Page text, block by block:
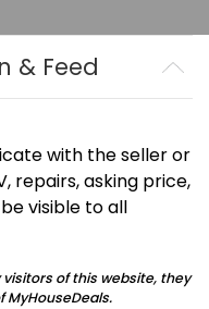
& Feed
with the seller or
repairs, asking price,
visible to all
visitors of this website, they
MyHouseDeals.